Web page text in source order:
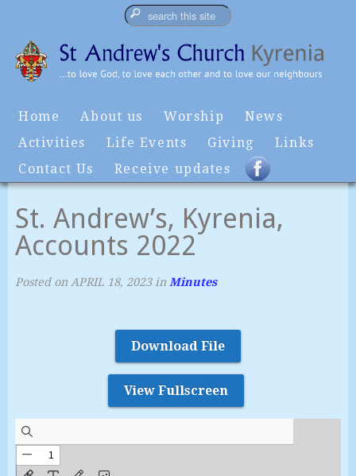
Home About us Worship
News
Activities
Life Events Giving
Links
Contact Us
Receive updates
St. Andrew’s, Kyrenia,
Accounts 2022
Posted on APRIL 18, 2023 in Minutes
Download File
View Fullscreen